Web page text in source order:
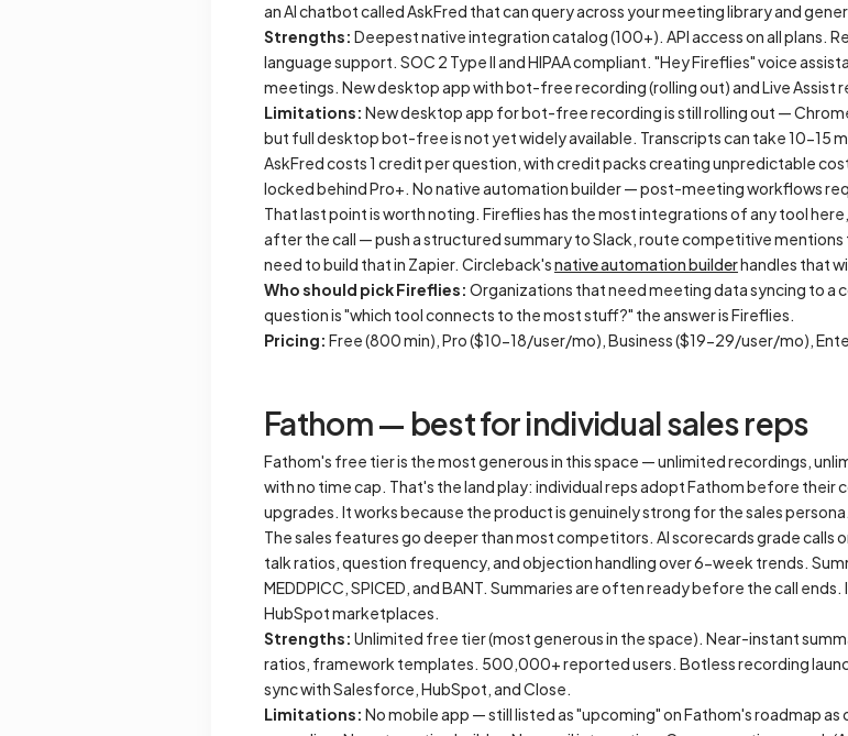
an AI chatbot called AskFred that can query across your meeting library and
Strengths: Deepest native integration catalog (100+). API access on all plans.
language support. SOC 2 Type II and HIPAA compliant. "Hey Fireflies" voice
meetings. New desktop app with bot-free recording (rolling out) and Live
Limitations: New desktop app for bot-free recording is still rolling out —
but full desktop bot-free is not yet widely available. Transcripts can take 10-15
AskFred costs 1 credit per question, with credit packs creating unpredictable
locked behind Pro+. No native automation builder — post-meeting workflows
That last point is worth noting. Fireflies has the most integrations of any tool
after the call — push a structured summary to Slack, route competitive
need to build that in Zapier. Circleback'snative automation builderhandles that
Who should pick Fireflies: Organizations that need meeting data syncing to a
question is "which tool connects to the most stuff?" the answer is Fireflies.
Pricing: Free (800 min), Pro ($10-18/user/mo), Business ($19-29/user/mo),
Fathom — best for individual sales reps
Fathom's free tier is the most generous in this space — unlimited recordings,
with no time cap. That's the land play: individual reps adopt Fathom before their
upgrades. It works because the product is genuinely strong for the sales persona.
The sales features go deeper than most competitors. AI scorecards grade calls
talk ratios, question frequency, and objection handling over 6-week trends.
MEDDPICC, SPICED, and BANT. Summaries are often ready before the call
HubSpot marketplaces.
Strengths: Unlimited free tier (most generous in the space). Near-instant
ratios, framework templates. 500,000+ reported users. Botless recording
sync with Salesforce, HubSpot, and Close.
Limitations: No mobile app — still listed as "upcoming" on Fathom's roadmap